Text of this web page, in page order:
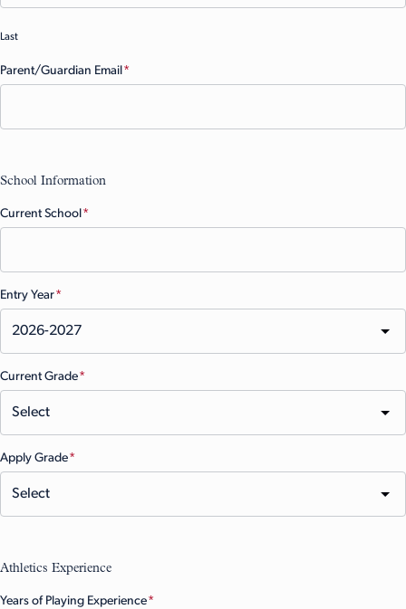
Last
Parent/Guardian Email
School Information
Current School
Entry Year
Current Grade
Apply Grade
Athletics Experience
Years of Playing Experience